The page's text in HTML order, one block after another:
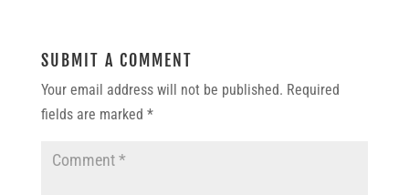
SUBMIT A COMMENT
Your email address will not be published. Required
fields are marked *